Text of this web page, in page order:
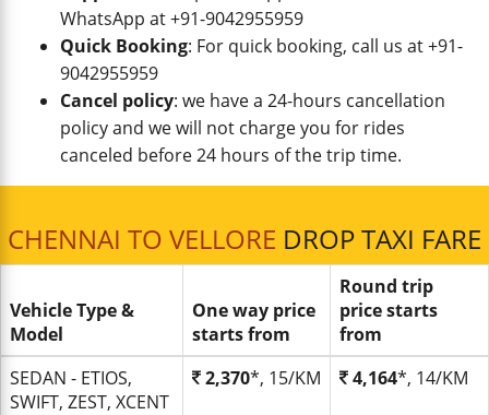
WhatsApp at +91-9042955959
Quick Booking: For quick booking, call us at +91-
9042955959
Cancel policy: we have a 24-hours cancellation
policy and we will not charge you for rides
canceled before 24 hours of the trip time.
CHENNAI TO VELLORE DROP TAXI FARE
Vehicle Type &
Model
One way price
starts from
Round trip
price starts
from
SEDAN - ETIOS,
SWIFT, ZEST, XCENT
2,370*, 15/KM 4,164*, 14/KM